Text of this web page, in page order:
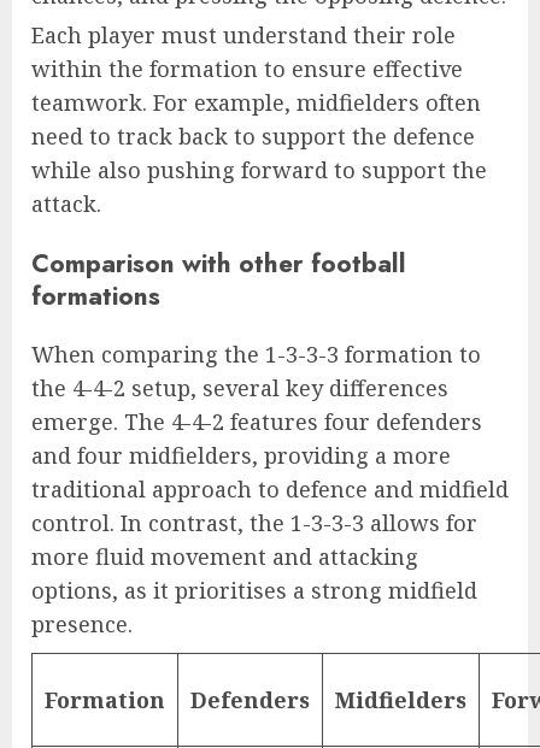
Each player must understand their role
within the formation to ensure effective
teamwork. For example, midfielders often
need to track back to support the defence
while also pushing forward to support the
attack.
Comparison with other football
formations
When comparing the 1-3-3-3 formation to
the 4-4-2 setup, several key differences
emerge. The 4-4-2 features four defenders
and four midfielders, providing a more
traditional approach to defence and midfield
control. In contrast, the 1-3-3-3 allows for
more fluid movement and attacking
options, as it prioritises a strong midfield
presence.
Formation Defenders Midfielders